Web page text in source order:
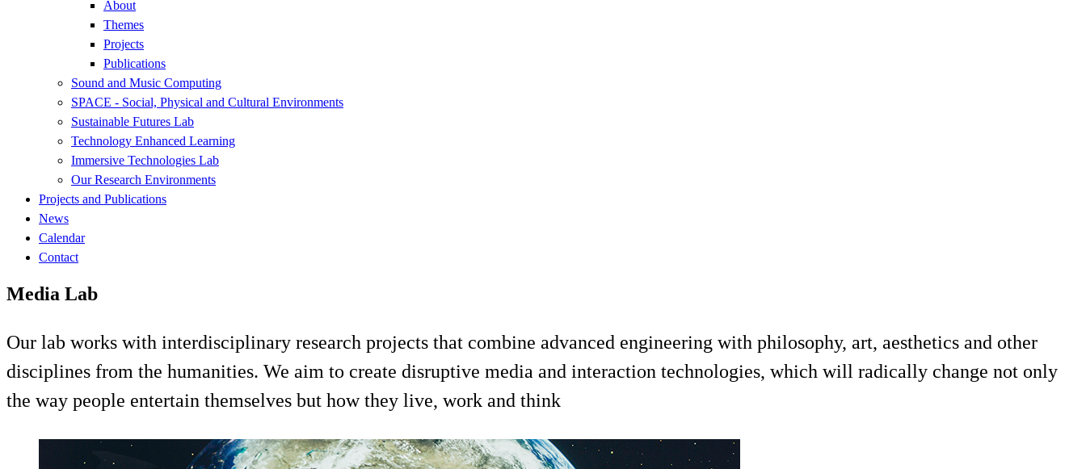
About
Themes
Projects
Publications
Sound and Music Computing
SPACE - Social, Physical and Cultural Environments
Sustainable Futures Lab
Technology Enhanced Learning
Immersive Technologies Lab
Our Research Environments
Projects and Publications
News
Calendar
Contact
Media Lab
Our lab works with interdisciplinary research projects that combine advanced engineering with philosophy, art, aesthetics and other
disciplines from the humanities. We aim to create disruptive media and interaction technologies, which will radically change not only
the way people entertain themselves but how they live, work and think